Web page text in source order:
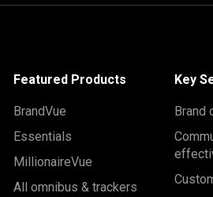
Featured Products
BrandVue
Essentials
MillionaireVue
All omnibus & trackers
Key
Brand